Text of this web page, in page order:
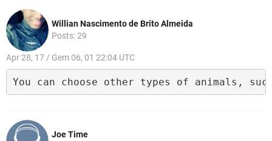
Willian Nascimento de Brito Almeida
Posts: 29
Apr 28, 17 / Gem 06, 01 22:04 UTC
You can choose other types of animals,
Joe Time